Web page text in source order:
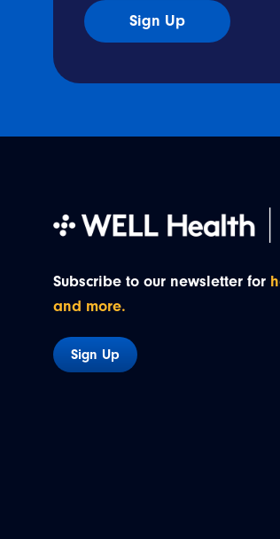
Sign Up
Subscribe to our newsletter for
and more.
Sign Up